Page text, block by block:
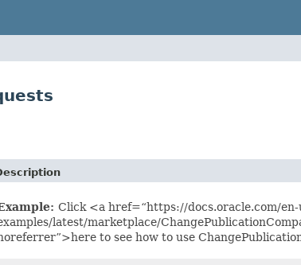
Click <a href=“https://docs.oracle.com/en-
latest/marketplace/
to see how to use